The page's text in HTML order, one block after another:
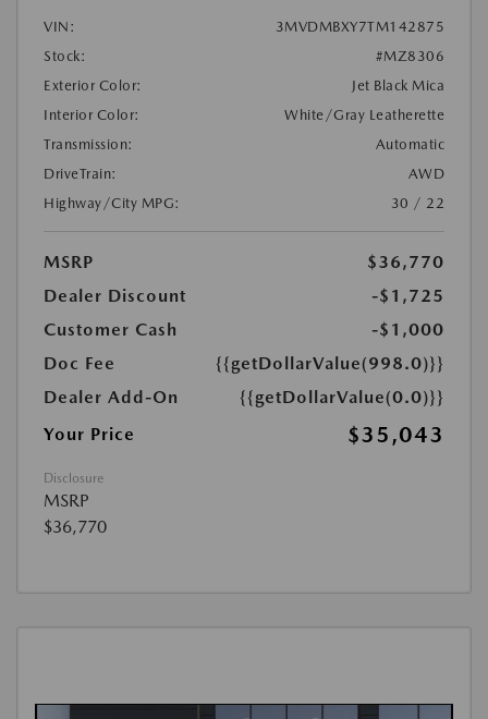
VIN:
3MVDMBXY7TM142875
Stock:
#MZ8306
Exterior Color:
Jet Black Mica
Interior Color:
White/Gray Leatherette
Transmission:
Automatic
DriveTrain:
AWD
Highway/City MPG:
30 / 22
MSRP
$36,770
Dealer Discount
-$1,725
Customer Cash
-$1,000
Doc Fee
{{getDollarValue(998.0)}}
Dealer Add-On
{{getDollarValue(0.0)}}
Your Price
$35,043
Disclosure
MSRP
$36,770